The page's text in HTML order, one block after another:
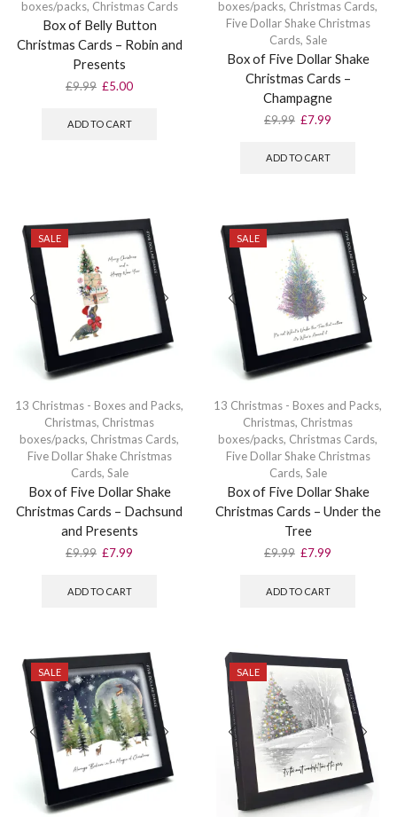
boxes/packs, Christmas Cards
Box of Belly Button
Christmas Cards – Robin and
Presents
£9.99 Original
was:
£5.00Current
ADD TO CART
boxes/packs, Christmas Cards,
Five Dollar Shake Christmas
Cards, Sale
Box of Five Dollar Shake
Christmas Cards –
Champagne
£9.99 Original
was:
£7.99
ADD TO CART
SALE
13 Christmas - Boxes and Packs,
Christmas, Christmas
boxes/packs, Christmas Cards,
Five Dollar Shake Christmas
Cards, Sale
Box of Five Dollar Shake
Christmas Cards – Dachsund
and Presents
£9.99 Original
was:
£7.99
ADD TO CART
SALE
13 Christmas - Boxes and Packs,
Christmas, Christmas
boxes/packs, Christmas Cards,
Five Dollar Shake Christmas
Cards, Sale
Box of Five Dollar Shake
Christmas Cards – Under the
Tree
£9.99 Original
was:
£7.99
ADD TO CART
SALE SALE